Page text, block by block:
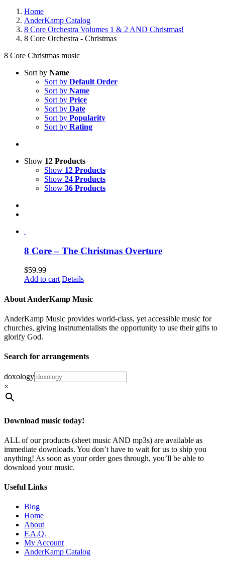
Home
AnderKamp Catalog
8 Core Orchestra Volumes 1 & 2 AND Christmas!
8 Core Orchestra - Christmas
8 Core Christmas music
Sort by Name
Sort by Default Order
Sort by Name
Sort by Price
Sort by Date
Sort by Popularity
Sort by Rating
Show 12 Products
Show 12 Products
Show 24 Products
Show 36 Products
8 Core – The Christmas Overture
$59.99
Add to cart Details
About AnderKamp Music
AnderKamp Music provides world-class, yet accessible music for
churches, giving instrumentalists the opportunity to use their gifts to
glorify God.
Search for arrangements
doxology
×
Download music today!
ALL of our products (sheet music AND mp3s) are available as
immediate downloads. You don’t have to wait for us to ship you
anything! As soon as your order goes through, you’ll be able to
download your music.
Useful Links
Blog
Home
About
F.A.Q.
My Account
AnderKamp Catalog